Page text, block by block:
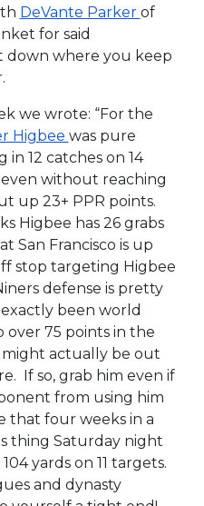
DeVante Parker of
for said
where you keep
we wrote: “For the
Higbee was pure
in 12 catches on 14
even without reaching
up 23+ PPR points.
Higbee has 26 grabs
San Francisco is up
stop targeting Higbee
defense is pretty
been world
75 points in the
might actually be out
If so, grab him even if
from using him
that four weeks in a
thing Saturday night
yards on 11 targets.
and dynasty